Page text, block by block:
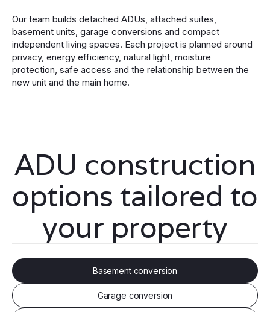
Our team builds detached ADUs, attached suites,
basement units, garage conversions and compact
independent living spaces. Each project is planned around
privacy, energy efficiency, natural light, moisture
protection, safe access and the relationship between the
new unit and the main home.
ADU construction
options tailored to
your property
Basement conversion
Garage conversion